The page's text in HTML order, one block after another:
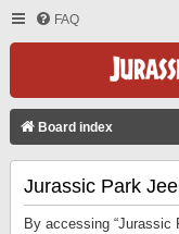
FAQ
Board index
Jurassic Park
By accessing “Jurassic